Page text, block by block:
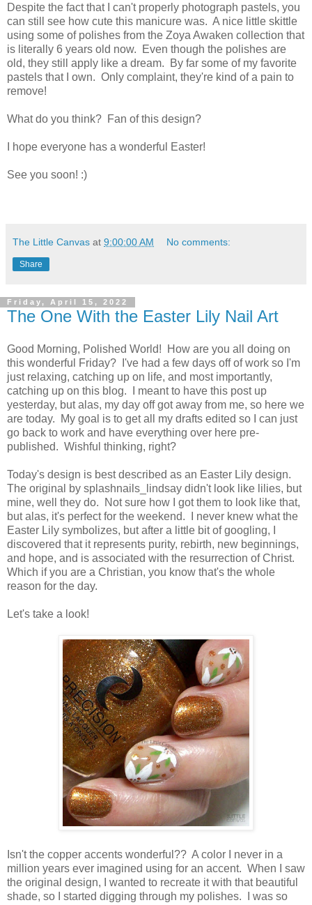
Despite the fact that I can't properly photograph pastels, you
can still see how cute this manicure was. A nice little skittle
using some of polishes from the Zoya Awaken collection that
is literally 6 years old now. Even though the polishes are
old, they still apply like a dream. By far some of my favorite
pastels that I own. Only complaint, they're kind of a pain to
remove!
What do you think? Fan of this design?
I hope everyone has a wonderful Easter!
See you soon! :)
The Little Canvas at 9:00:00 AM No comments:
Share
Friday, April 15, 2022
The One With the Easter Lily Nail Art
Good Morning, Polished World! How are you all doing on
this wonderful Friday? I've had a few days off of work so I'm
just relaxing, catching up on life, and most importantly,
catching up on this blog. I meant to have this post up
yesterday, but alas, my day off got away from me, so here we
are today. My goal is to get all my drafts edited so I can just
go back to work and have everything over here pre-
published. Wishful thinking, right?
Today's design is best described as an Easter Lily design.
The original by splashnails_lindsay didn't look like lilies, but
mine, well they do. Not sure how I got them to look like that,
but alas, it's perfect for the weekend. I never knew what the
Easter Lily symbolizes, but after a little bit of googling, I
discovered that it represents purity, rebirth, new beginnings,
and hope, and is associated with the resurrection of Christ.
Which if you are a Christian, you know that's the whole
reason for the day.
Let's take a look!
Isn't the copper accents wonderful?? A color I never in a
million years ever imagined using for an accent. When I saw
the original design, I wanted to recreate it with that beautiful
shade, so I started digging through my polishes. I was so